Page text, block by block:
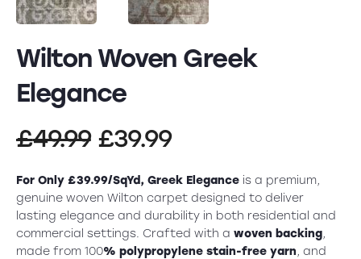
Wilton Woven Greek
Elegance
£49.99 Original
price
was:
£49.99.
£39.99Current
price
is:
£39.99.
For Only £39.99/SqYd, Greek Elegance is a premium,
genuine woven Wilton carpet designed to deliver
lasting elegance and durability in both residential and
commercial settings. Crafted with a woven backing,
made from 100% polypropylene stain-free yarn, and